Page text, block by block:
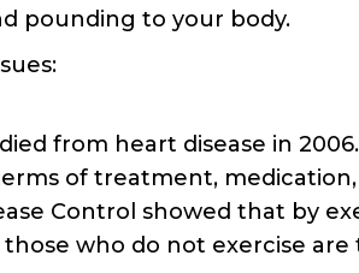
pounding to your body.
from heart disease in
of treatment,
Control showed that by
who do not exercise are